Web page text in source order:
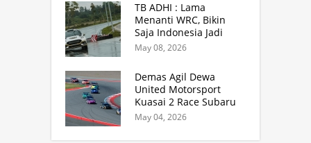
Drivers
TB ADHI : Lama
Menanti WRC, Bikin
Saja Indonesia Jadi
Sentra Rally Berkelas
May 08, 2026
Demas Agil Dewa
United Motorsport
Kuasai 2 Race Subaru
BRZ Super Series 2026
May 04, 2026